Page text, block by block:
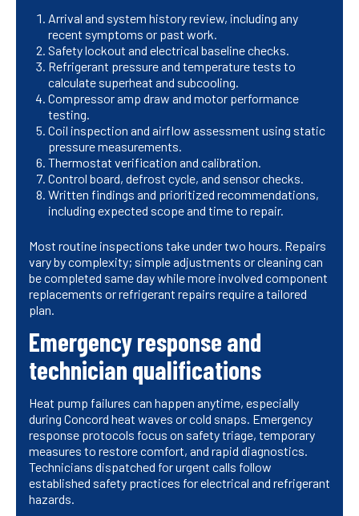
Arrival and system history review, including any
recent symptoms or past work.
Safety lockout and electrical baseline checks.
Refrigerant pressure and temperature tests to
calculate superheat and subcooling.
Compressor amp draw and motor performance
testing.
Coil inspection and airflow assessment using static
pressure measurements.
Thermostat verification and calibration.
Control board, defrost cycle, and sensor checks.
Written findings and prioritized recommendations,
including expected scope and time to repair.
Most routine inspections take under two hours. Repairs
vary by complexity; simple adjustments or cleaning can
be completed same day while more involved component
replacements or refrigerant repairs require a tailored
plan.
Emergency response and
technician qualifications
Heat pump failures can happen anytime, especially
during Concord heat waves or cold snaps. Emergency
response protocols focus on safety triage, temporary
measures to restore comfort, and rapid diagnostics.
Technicians dispatched for urgent calls follow
established safety practices for electrical and refrigerant
hazards.